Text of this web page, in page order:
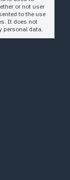
or not user
to the use
It does not
personal data.